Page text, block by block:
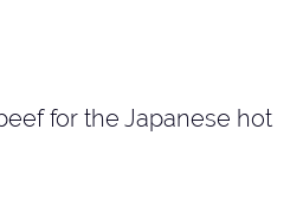
for the Japanese hot